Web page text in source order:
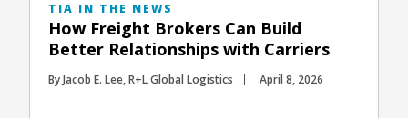
TIA IN THE NEWS
How Freight Brokers Can Build
Better Relationships with Carriers
By Jacob E. Lee, R+L Global Logistics April 8, 2026